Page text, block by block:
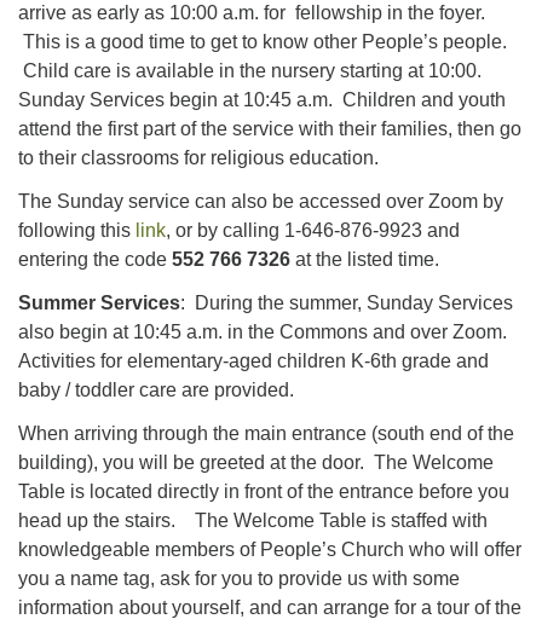
arrive as early as 10:00 a.m. for fellowship in the foyer.
This is a good time to get to know other People’s people.
Child care is available in the nursery starting at 10:00.
Sunday Services begin at 10:45 a.m. Children and youth
attend the first part of the service with their families, then go
to their classrooms for religious education.
The Sunday service can also be accessed over Zoom by
following this link, or by calling 1-646-876-9923 and
entering the code 552 766 7326 at the listed time.
Summer Services: During the summer, Sunday Services
also begin at 10:45 a.m. in the Commons and over Zoom.
Activities for elementary-aged children K-6th grade and
baby / toddler care are provided.
When arriving through the main entrance (south end of the
building), you will be greeted at the door. The Welcome
Table is located directly in front of the entrance before you
head up the stairs. The Welcome Table is staffed with
knowledgeable members of People’s Church who will offer
you a name tag, ask for you to provide us with some
information about yourself, and can arrange for a tour of the